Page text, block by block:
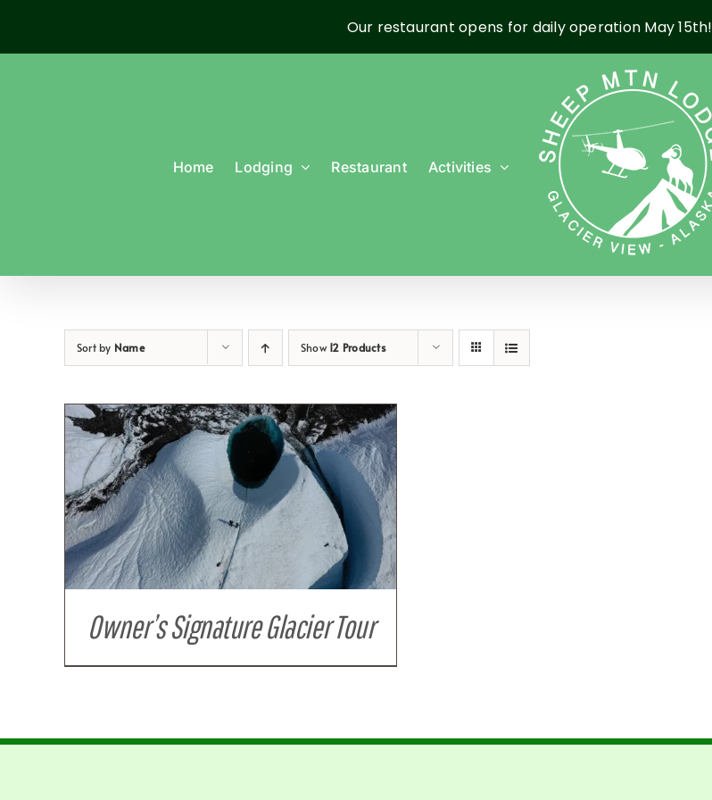
Home Lodging Restaurant Activities
Sort by Name Show12 Products
Owner’s Signature Glacier Tour
Our restaurant opens for daily operation May 15th!